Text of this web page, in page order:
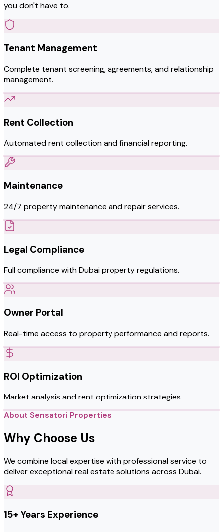
you don't have to.
Tenant Management
Complete tenant screening, agreements, and relationship
management.
Rent Collection
Automated rent collection and financial reporting.
Maintenance
24/7 property maintenance and repair services.
Legal Compliance
Full compliance with Dubai property regulations.
Owner Portal
Real-time access to property performance and reports.
ROI Optimization
Market analysis and rent optimization strategies.
About Sensatori Properties
Why Choose Us
We combine local expertise with professional service to
deliver exceptional real estate solutions across Dubai.
15+ Years Experience